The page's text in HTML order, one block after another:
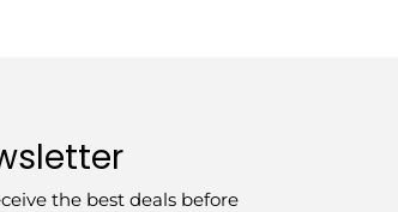
the best deals before